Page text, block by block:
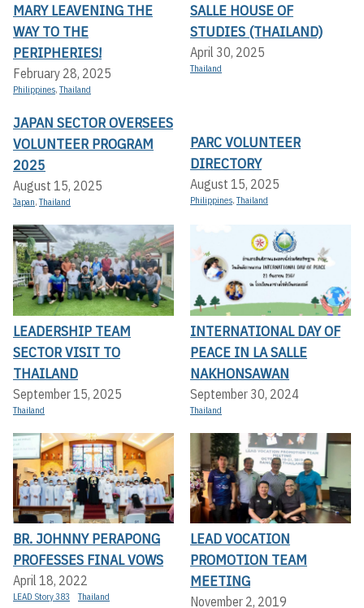
MARY LEAVENING THE
WAY TO THE
PERIPHERIES!
February 28, 2025
Philippines,Thailand
SALLE HOUSE OF
STUDIES (THAILAND)
April 30, 2025
Thailand
JAPAN SECTOR OVERSEES
VOLUNTEER PROGRAM
2025
August 15, 2025
Japan,Thailand
PARC VOLUNTEER
DIRECTORY
August 15, 2025
Philippines,Thailand
LEADERSHIP TEAM
SECTOR VISIT TO
THAILAND
September 15, 2025
Thailand
INTERNATIONAL DAY OF
PEACE IN LA SALLE
NAKHONSAWAN
September 30, 2024
Thailand
BR. JOHNNY PERAPONG
PROFESSES FINAL VOWS
April 18, 2022
LEAD Story 383 Thailand
LEAD VOCATION
PROMOTION TEAM
MEETING
November 2, 2019